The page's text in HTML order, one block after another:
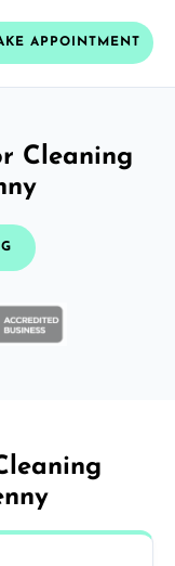
APPOINTMENT
Cleaning